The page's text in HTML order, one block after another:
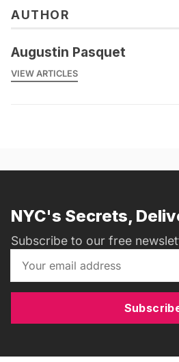
AUTHOR
Augustin Pasquet
VIEW ARTICLES
NYC's Secrets,
Subscribe to our free